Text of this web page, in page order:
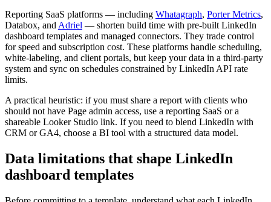
Reporting SaaS platforms — including Whatagraph, Porter Metrics,
Databox, and Adriel — shorten build time with pre-built LinkedIn
dashboard templates and managed connectors. They trade control
for speed and subscription cost. These platforms handle scheduling,
white-labeling, and client portals, but keep your data in a third-party
system and sync on schedules constrained by LinkedIn API rate
limits.
A practical heuristic: if you must share a report with clients who
should not have Page admin access, use a reporting SaaS or a
shareable Looker Studio link. If you need to blend LinkedIn with
CRM or GA4, choose a BI tool with a structured data model.
Data limitations that shape LinkedIn
dashboard templates